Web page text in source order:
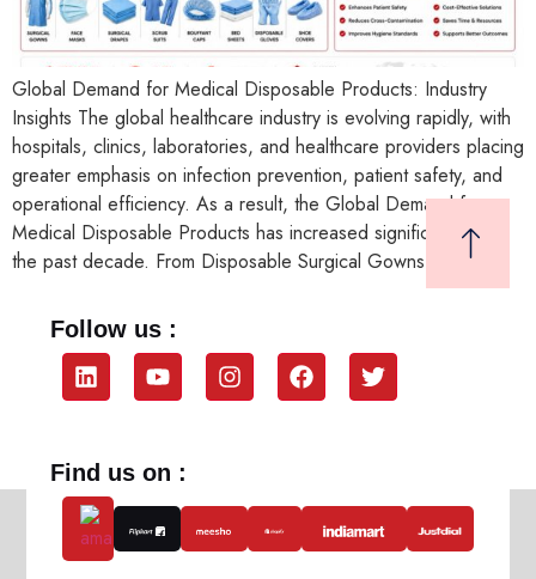
Global Demand for Medical Disposable Products: Industry
Insights The global healthcare industry is evolving rapidly, with
hospitals, clinics, laboratories, and healthcare providers placing
greater emphasis on infection prevention, patient safety, and
operational efficiency. As a result, the Global Demand for
Medical Disposable Products has increased significantly over
the past decade. From Disposable Surgical Gowns and […]
Follow us :
Find us on :